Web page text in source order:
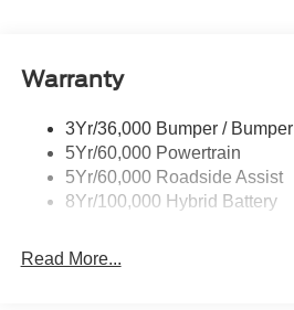
Rear Privacy Glass
Wipers- Intermittent
Warranty
3Yr/36,000 Bumper / Bumper
5Yr/60,000 Powertrain
5Yr/60,000 Roadside Assist
8Yr/100,000 Hybrid Battery
Read More...